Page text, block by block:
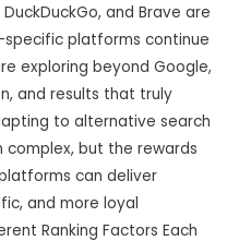
and Brave are
platforms continue
exploring beyond Google,
and results that truly
to alternative search
but the rewards
can deliver
and more loyal
Ranking Factors Each